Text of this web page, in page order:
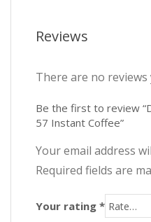
Reviews
There are no reviews
Be the first to review
57 Instant Coffee”
Your email address
Required fields are
Your rating *